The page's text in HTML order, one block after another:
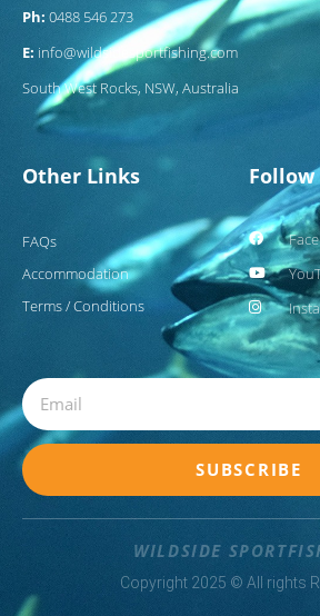
Ph: 0488 546 273
E: info@wildsidesportfishing.com
South West Rocks, NSW, Australia
Other Links
FAQs
Accommodation
Terms / Conditions
Follow
Email
SUBSCRIBE
WILDSIDE
Copyright 2025 © All rights